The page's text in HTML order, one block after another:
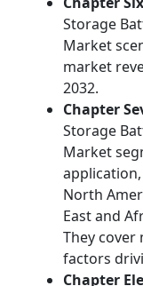
Storage
Market
market
2032.
Chapter
Storage
Market
North
East and
They cover
factors
Chapter